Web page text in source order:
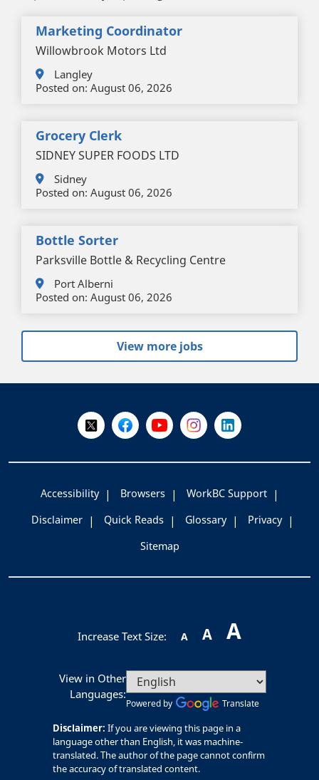
Marketing Coordinator
Willowbrook Motors Ltd
Langley
Posted on: August 06, 2026
Grocery Clerk
SIDNEY SUPER FOODS LTD
Sidney
Posted on: August 06, 2026
Bottle Sorter
Parksville Bottle & Recycling Centre
Port Alberni
Posted on: August 06, 2026
View more jobs
Follow Us on X @WorkBC
Like Us on Facebook
Visit Us on YouTube
Visit Us on Instagram
Visit Us on
Accessibility Browsers
WorkBC Support
Disclaimer
Quick Reads Glossary
Privacy
Sitemap
Increase Text Size: A A A
View in Other
Languages:
Powered by Translate
Disclaimer: If you are viewing this page in a
language other than English, it was machine-
translated. The author of the page cannot confirm
the accuracy of translated content.